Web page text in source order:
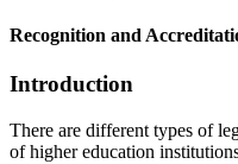
Recognition and
Introduction
There are different types of
of higher education